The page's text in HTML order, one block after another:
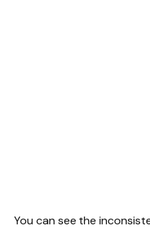
You can see the